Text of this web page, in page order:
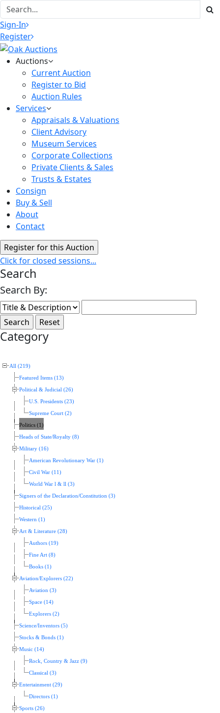
Sign-In
Register
Auctions
Current Auction
Register to Bid
Auction Rules
Services
Appraisals & Valuations
Client Advisory
Museum Services
Corporate Collections
Private Clients & Sales
Trusts & Estates
Consign
Buy & Sell
About
Contact
Click for closed sessions...
Search
Search By:
Category
All (219)
Featured Items (13)
Political & Judicial (26)
U.S. Presidents (23)
Supreme Court (2)
Politics (1)
Heads of State/Royalty (8)
Military (16)
American Revolutionary War (1)
Civil War (11)
World War l & ll (3)
Signers of the Declaration/Constitution (3)
Historical (25)
Western (1)
Art & Literature (28)
Authors (19)
Fine Art (8)
Books (1)
Aviation/Explorers (22)
Aviation (3)
Space (14)
Explorers (2)
Science/Inventors (5)
Stocks & Bonds (1)
Music (14)
Rock, Country & Jazz (9)
Classical (3)
Entertainment (29)
Directors (1)
Sports (26)